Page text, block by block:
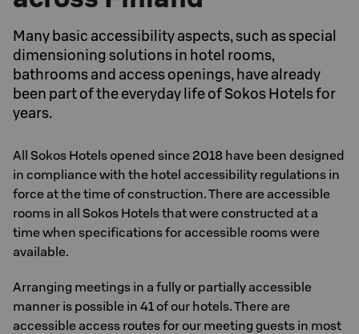
Many basic accessibility aspects, such as special
dimensioning solutions in hotel rooms,
bathrooms and access openings, have already
been part of the everyday life of Sokos Hotels for
years.
All Sokos Hotels opened since 2018 have been designed
in compliance with the hotel accessibility regulations in
force at the time of construction. There are accessible
rooms in all Sokos Hotels that were constructed at a
time when specifications for accessible rooms were
available.
Arranging meetings in a fully or partially accessible
manner is possible in 41 of our hotels. There are
accessible access routes for our meeting guests in most